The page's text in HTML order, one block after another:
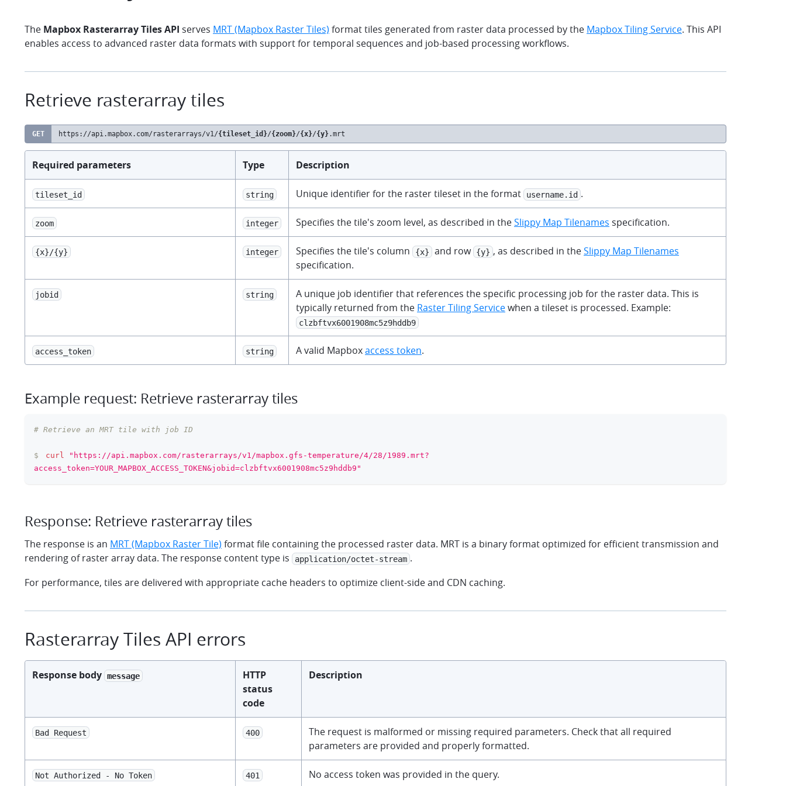
The Mapbox Rasterarray Tiles API serves MRT (Mapbox Raster Tiles) format tiles generated from raster data processed by the Mapbox Tiling Service. This API
enables access to advanced raster data formats with support for temporal sequences and job-based processing workflows.
Retrieve rasterarray tiles
GET https://api.mapbox.com/rasterarrays/v1/{tileset_id}/{zoom}/{x}/{y}.mrt
clipboard
Required parameters Type Description
tileset_id string Unique identifier for the raster tileset in the format username.id .
zoom integer Specifies the tile's zoom level, as described in theSlippy Map Tilenames specification.
{x}/{y} integer Specifies the tile's column {x} and row {y} , as described in theSlippy Map Tilenames
specification.
jobid string
A unique job identifier that references the specific processing job for the raster data. This is
typically returned from the Raster Tiling Servicewhen a tileset is processed. Example:
clzbftvx6001908mc5z9hddb9
access_token string A valid Mapboxaccess token.
Example request: Retrieve rasterarray tiles
# Retrieve an MRT tile with job ID
$ curl
"https://api.mapbox.com/rasterarrays/v1/mapbox.gfs-temperature/4/28/1989.mrt?
access_token=YOUR_MAPBOX_ACCESS_TOKEN&jobid=clzbftvx6001908mc5z9hddb9"
Response: Retrieve rasterarray tiles
The response is an MRT (Mapbox Raster Tile) format file containing the processed raster data. MRT is a binary format optimized for efficient transmission and
rendering of raster array data. The response content type is
application/octet-stream .
For performance, tiles are delivered with appropriate cache headers to optimize client-side and CDN caching.
Rasterarray Tiles API errors
Response body message
HTTP
status
code
Description
Bad Request 400
The request is malformed or missing required parameters. Check that all required
parameters are provided and properly formatted.
Not Authorized - No Token 401 No access token was provided in the query.